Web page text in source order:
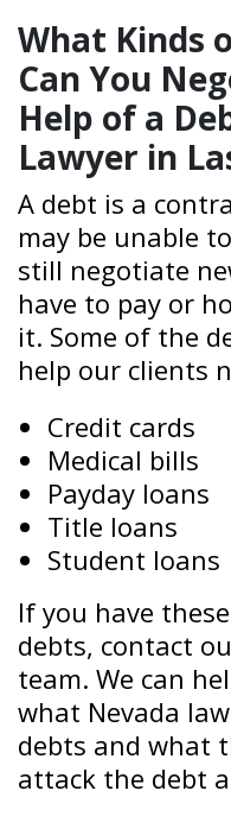
What Kinds
Can You
Help of a
Lawyer in
A debt is a
may be unable
still negotiate
have to pay or
it. Some of the
help our clients
Credit cards
Medical bills
Payday loans
Title loans
Student loans
If you have
debts, contact
team. We can
what Nevada
debts and what
attack the debt